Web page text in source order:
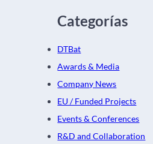
Categorías
DTBat
Awards & Media
Company News
EU / Funded Projects
Events & Conferences
R&D and Collaboration